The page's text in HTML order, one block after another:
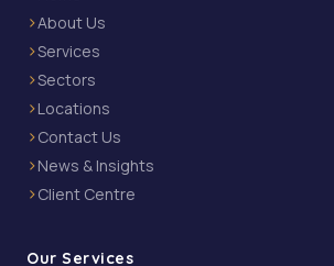
About Us
Services
Sectors
Locations
Contact Us
News & Insights
Client Centre
Our Services